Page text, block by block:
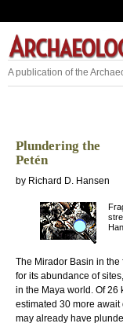
A publication of the
Plundering the
Petén
by Richard D. Hansen
The Mirador Basin in
for its abundance of
in the Maya world. Of 26
estimated 30 more await
may already have